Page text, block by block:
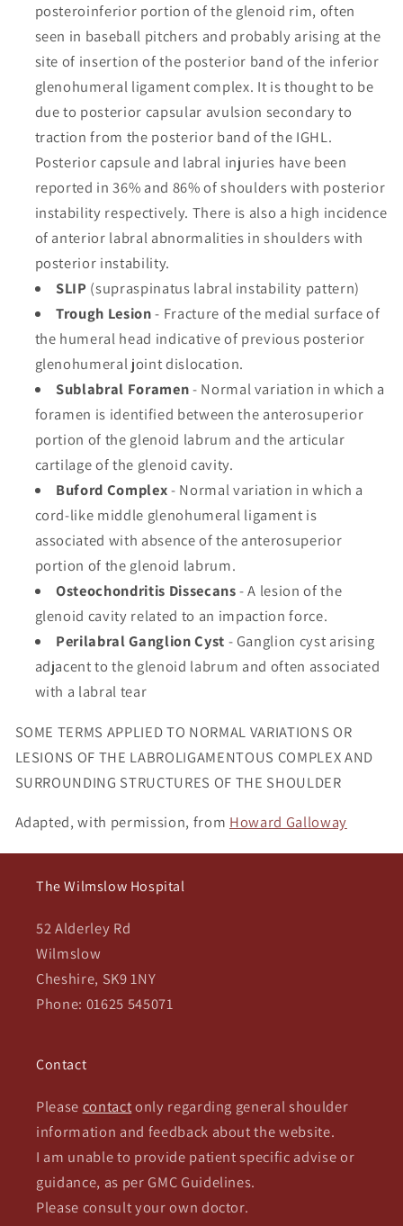
posteroinferior portion of the glenoid rim, often
seen in baseball pitchers and probably arising at the
site of insertion of the posterior band of the inferior
glenohumeral ligament complex. It is thought to be
due to posterior capsular avulsion secondary to
traction from the posterior band of the IGHL.
Posterior capsule and labral injuries have been
reported in 36% and 86% of shoulders with posterior
instability respectively. There is also a high incidence
of anterior labral abnormalities in shoulders with
posterior instability.
SLIP (supraspinatus labral instability pattern)
Trough Lesion- Fracture of the medial surface of
the humeral head indicative of previous posterior
glenohumeral joint dislocation.
Sublabral Foramen- Normal variation in which a
foramen is identified between the anterosuperior
portion of the glenoid labrum and the articular
cartilage of the glenoid cavity.
Buford Complex- Normal variation in which a
cord-like middle glenohumeral ligament is
associated with absence of the anterosuperior
portion of the glenoid labrum.
Osteochondritis Dissecans- A lesion of the
glenoid cavity related to an impaction force.
Perilabral Ganglion Cyst - Ganglion cyst arising
adjacent to the glenoid labrum and often associated
with a labral tear
SOME TERMS APPLIED TO NORMAL VARIATIONS OR
LESIONS OF THE LABROLIGAMENTOUS COMPLEX AND
SURROUNDING STRUCTURES OF THE SHOULDER
Adapted, with permission, from Howard Galloway
The Wilmslow Hospital
52 Alderley Rd
Wilmslow
Cheshire, SK9 1NY
Phone: 01625 545071
Contact
Please contactonly regarding general shoulder
information and feedback about the website.
I am unable to provide patient specific advise or
guidance, as per GMC Guidelines.
Please consult your own doctor.